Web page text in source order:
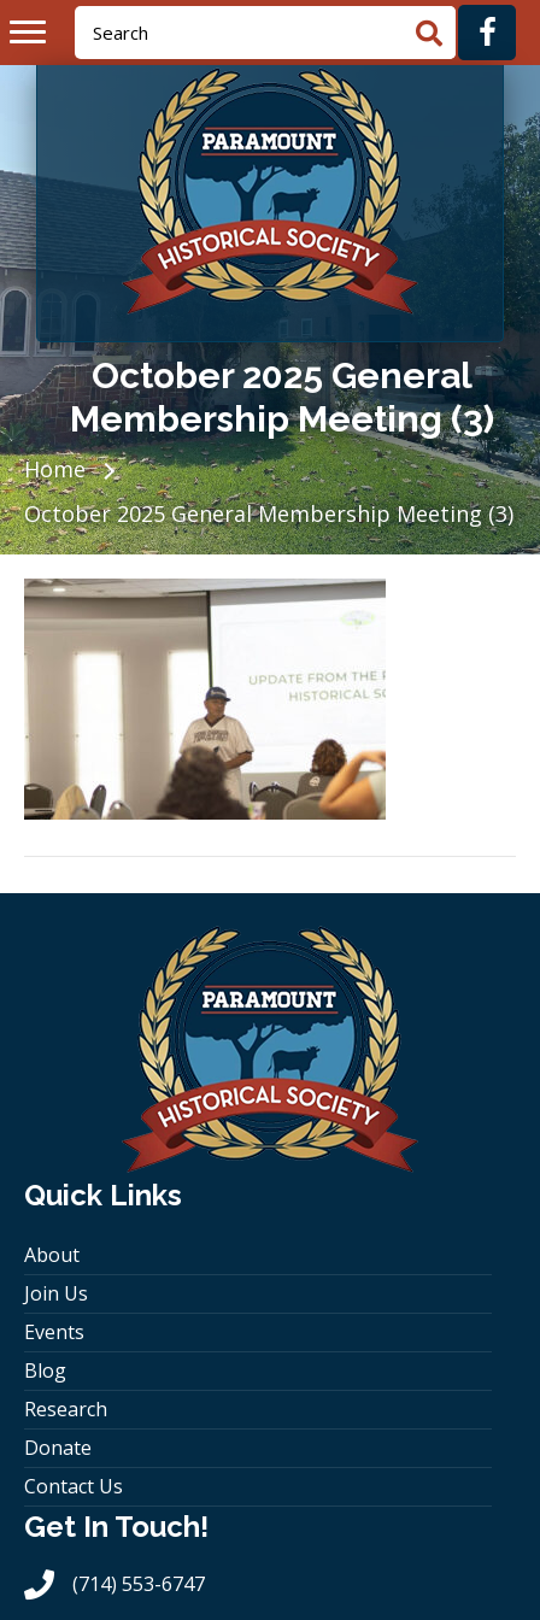
October 2025 General
Membership Meeting (3)
Home
October 2025 General Membership Meeting (3)
Quick Links
About
Join Us
Events
Blog
Research
Donate
Contact Us
Get In Touch!
(714) 553-6747